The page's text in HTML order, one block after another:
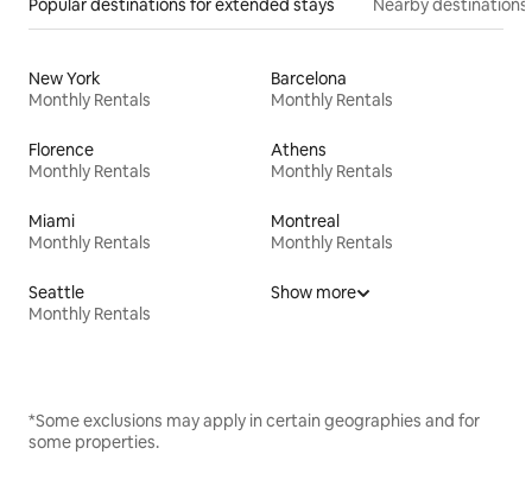
Popular destinations for extended stays Nearby destinations
New York
Monthly Rentals
Barcelona
Monthly Rentals
Florence
Monthly Rentals
Athens
Monthly Rentals
Miami
Monthly Rentals
Montreal
Monthly Rentals
Seattle
Monthly Rentals
Show more
*Some exclusions may apply in certain geographies and for
some properties.